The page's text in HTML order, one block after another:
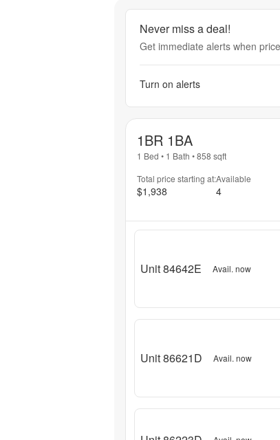
Never miss a deal!
Get immediate alerts when
Turn on alerts
1BR 1BA
1 Bed • 1 Bath •858 sqft
Total price starting at:
$1,938
Available
4
Unit 84642E Avail. now
Unit 86621D Avail. now